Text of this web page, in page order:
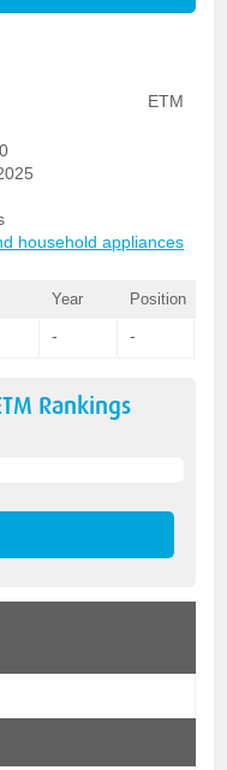
ETM
household appliances
Year Position
- -
Rankings